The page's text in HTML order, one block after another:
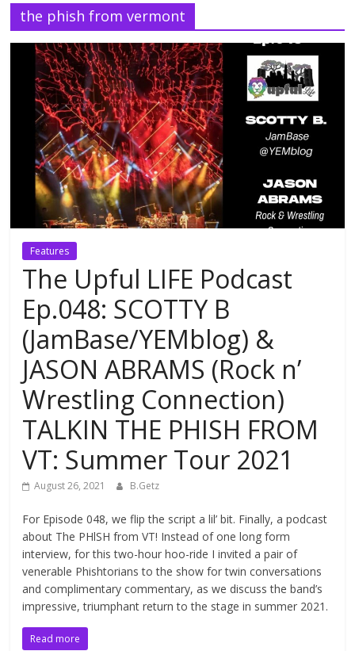
the phish from vermont
Features
The Upful LIFE Podcast
Ep.048: SCOTTY B
(JamBase/YEMblog) &
JASON ABRAMS (Rock n’
Wrestling Connection)
TALKIN THE PHISH FROM
VT: Summer Tour 2021
August 26, 2021 B.Getz
For Episode 048, we flip the script a lil’ bit. Finally, a podcast
about The PHlSH from VT! Instead of one long form
interview, for this two-hour hoo-ride I invited a pair of
venerable Phishtorians to the show for twin conversations
and complimentary commentary, as we discuss the band’s
impressive, triumphant return to the stage in summer 2021.
Read more